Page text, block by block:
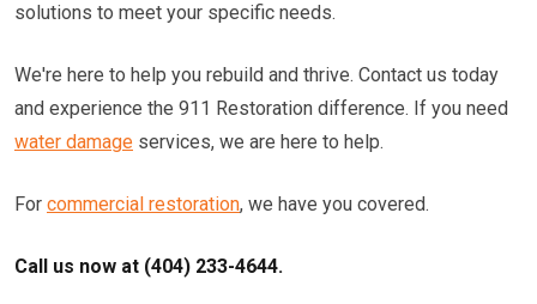
solutions to meet your specific needs.
We're here to help you rebuild and thrive. Contact us today
and experience the 911 Restoration difference. If you need
water damage services, we are here to help.
For commercial restoration, we have you covered.
Call us now at (404) 233-4644.